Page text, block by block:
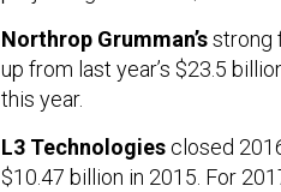
Northrop Grumman’sstrong
up from last year’s $23.5
this year.
L3 Technologies closed
$10.47 billion in 2015. For